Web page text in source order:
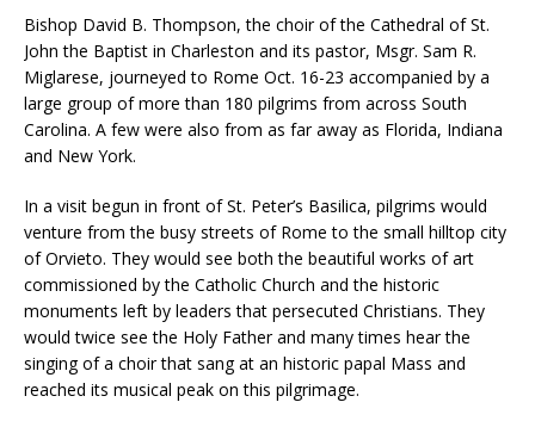
Bishop David B. Thompson, the choir of the Cathedral of St.
John the Baptist in Charleston and its pastor, Msgr. Sam R.
Miglarese, journeyed to Rome Oct. 16-23 accompanied by a
large group of more than 180 pilgrims from across South
Carolina. A few were also from as far away as Florida, Indiana
and New York.
In a visit begun in front of St. Peter’s Basilica, pilgrims would
venture from the busy streets of Rome to the small hilltop city
of Orvieto. They would see both the beautiful works of art
commissioned by the Catholic Church and the historic
monuments left by leaders that persecuted Christians. They
would twice see the Holy Father and many times hear the
singing of a choir that sang at an historic papal Mass and
reached its musical peak on this pilgrimage.